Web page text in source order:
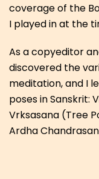
coverage of the
I played in at the
As a copyeditor
discovered the
meditation, and I
poses in Sanskrit:
Vrksasana (Tree
Ardha